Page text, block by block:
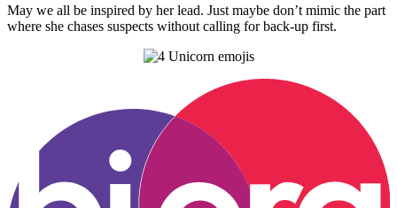
May we all be inspired by her lead. Just maybe don’t mimic the part
where she chases suspects without calling for back-up first.